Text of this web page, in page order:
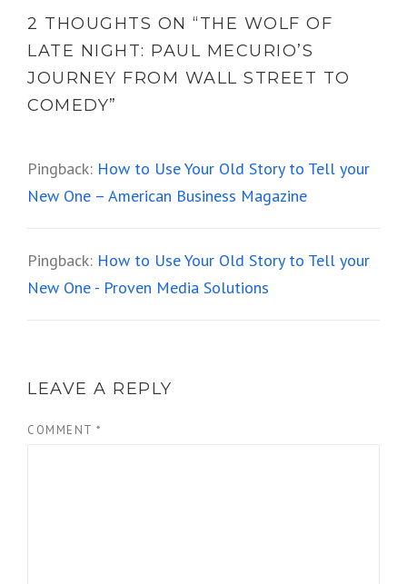
2 THOUGHTS ON “THE WOLF OF
LATE NIGHT: PAUL MECURIO’S
JOURNEY FROM WALL STREET TO
COMEDY”
Pingback: How to Use Your Old Story to Tell your
New One – American Business Magazine
Pingback: How to Use Your Old Story to Tell your
New One - Proven Media Solutions
LEAVE A REPLY
COMMENT *